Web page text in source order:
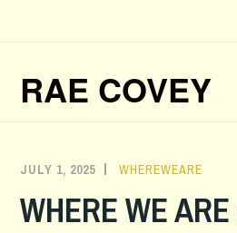
RAE COVEY
JULY 1, 2025 ADMIN
WHEREWEARE
WHERE WE